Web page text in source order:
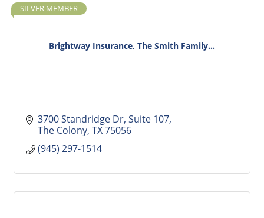
Brightway Insurance, The Smith Family...
SILVER MEMBER
3700 Standridge Dr Suite 107
The Colony TX75056
(945) 297-1514